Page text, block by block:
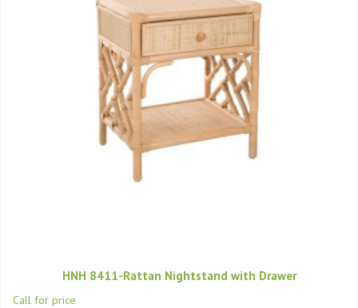
HNH 8411-Rattan Nightstand with Drawer
Call for price